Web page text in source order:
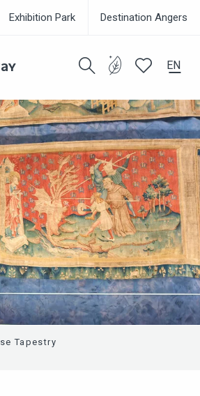
EN
Exhibition Park Destination Angers
Tapestry